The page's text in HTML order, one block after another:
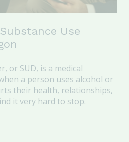
Use
or SUD, is a medical
a person uses alcohol or
their health, relationships,
it very hard to stop.